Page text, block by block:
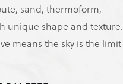
sand, thermoform,
unique shape and texture.
means the sky is the limit